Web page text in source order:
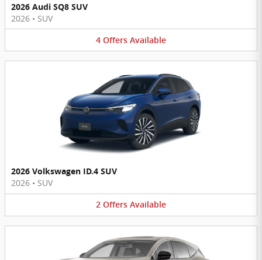
2026 Audi SQ8 SUV
2026 • SUV
4 Offers Available
2026 Volkswagen ID.4 SUV
2026 • SUV
2 Offers Available